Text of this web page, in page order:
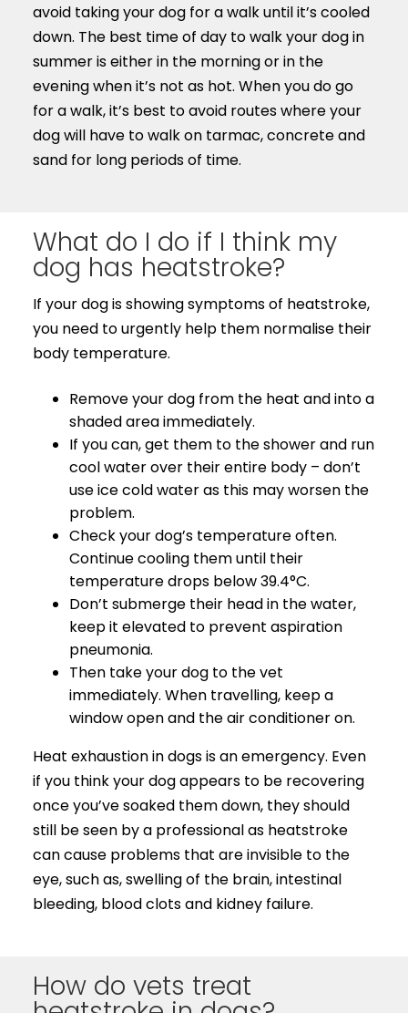
avoid taking your dog for a walk until it’s cooled
down. The best time of day to walk your dog in
summer is either in the morning or in the
evening when it’s not as hot. When you do go
for a walk, it’s best to avoid routes where your
dog will have to walk on tarmac, concrete and
sand for long periods of time.
What do I do if I think my
dog has heatstroke?
If your dog is showing symptoms of heatstroke,
you need to urgently help them normalise their
body temperature.
Remove your dog from the heat and into a
shaded area immediately.
If you can, get them to the shower and run
cool water over their entire body – don’t
use ice cold water as this may worsen the
problem.
Check your dog’s temperature often.
Continue cooling them until their
temperature drops below 39.4°C.
Don’t submerge their head in the water,
keep it elevated to prevent aspiration
pneumonia.
Then take your dog to the vet
immediately. When travelling, keep a
window open and the air conditioner on.
Heat exhaustion in dogs is an emergency. Even
if you think your dog appears to be recovering
once you’ve soaked them down, they should
still be seen by a professional as heatstroke
can cause problems that are invisible to the
eye, such as, swelling of the brain, intestinal
bleeding, blood clots and kidney failure.
How do vets treat